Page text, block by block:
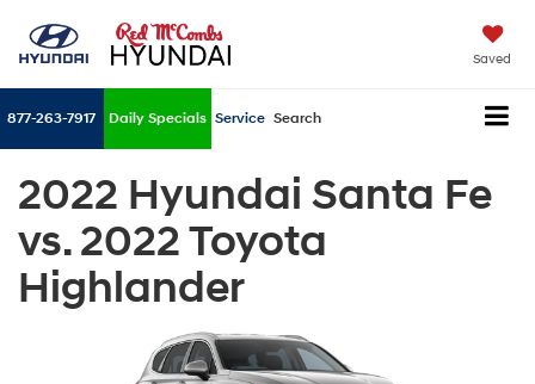
Saved
877-263-7917 Daily Specials Service Search
2022 Hyundai Santa Fe
vs. 2022 Toyota
Highlander